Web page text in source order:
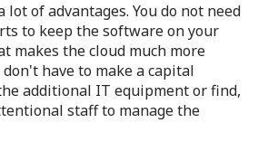
lot of advantages. You do not need
to keep the software on your
makes the cloud much more
have to make a capital
additional IT equipment or find,
staff to manage the